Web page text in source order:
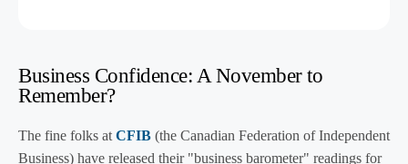
Business Confidence: A November to
Remember?
The fine folks at CFIB (the Canadian Federation of Independent
Business) have released their "business barometer" readings for